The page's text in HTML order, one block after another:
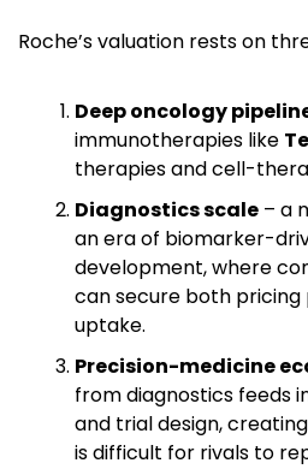
Roche’s valuation rests on
Deep oncology
immunotherapies like
therapies and cell-
Diagnostics scale – a
an era of biomarker-
development, where
can secure both
uptake.
Precision-medicine
from diagnostics feeds
and trial design,
is difficult for rivals to